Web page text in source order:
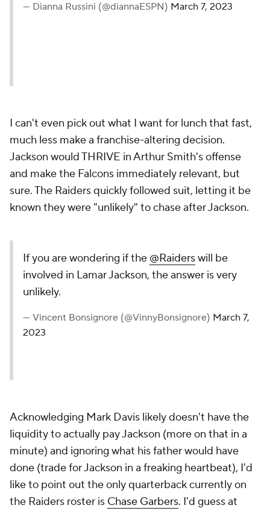
— Dianna Russini (@diannaESPN) March 7, 2023
I can't even pick out what I want for lunch that fast,
much less make a franchise-altering decision.
Jackson would THRIVE in Arthur Smith's offense
and make the Falcons immediately relevant, but
sure. The Raiders quickly followed suit, letting it be
known they were "unlikely" to chase after Jackson.
If you are wondering if the @Raiderswill be
involved in Lamar Jackson, the answer is very
unlikely.
— Vincent Bonsignore (@VinnyBonsignore) March 7,
2023
Acknowledging Mark Davis likely doesn't have the
liquidity to actually pay Jackson (more on that in a
minute) and ignoring what his father would have
done (trade for Jackson in a freaking heartbeat), I'd
like to point out the only quarterback currently on
the Raiders roster is Chase Garbers. I'd guess at